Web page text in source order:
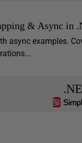
& Async in
async examples.